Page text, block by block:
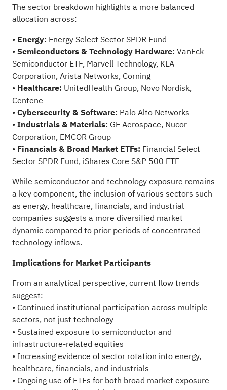
The sector breakdown highlights a more balanced
allocation across:
• Energy: Energy Select Sector SPDR Fund
• Semiconductors & Technology Hardware: VanEck
Semiconductor ETF, Marvell Technology, KLA
Corporation, Arista Networks, Corning
• Healthcare: UnitedHealth Group, Novo Nordisk,
Centene
• Cybersecurity & Software: Palo Alto Networks
• Industrials & Materials: GE Aerospace, Nucor
Corporation, EMCOR Group
• Financials & Broad Market ETFs: Financial Select
Sector SPDR Fund, iShares Core S&P 500 ETF
While semiconductor and technology exposure remains
a key component, the inclusion of various sectors such
as energy, healthcare, financials, and industrial
companies suggests a more diversified market
dynamic compared to prior periods of concentrated
technology inflows.
Implications for Market Participants
From an analytical perspective, current flow trends
suggest:
• Continued institutional participation across multiple
sectors, not just technology
• Sustained exposure to semiconductor and
infrastructure-related equities
• Increasing evidence of sector rotation into energy,
healthcare, financials, and industrials
• Ongoing use of ETFs for both broad market exposure